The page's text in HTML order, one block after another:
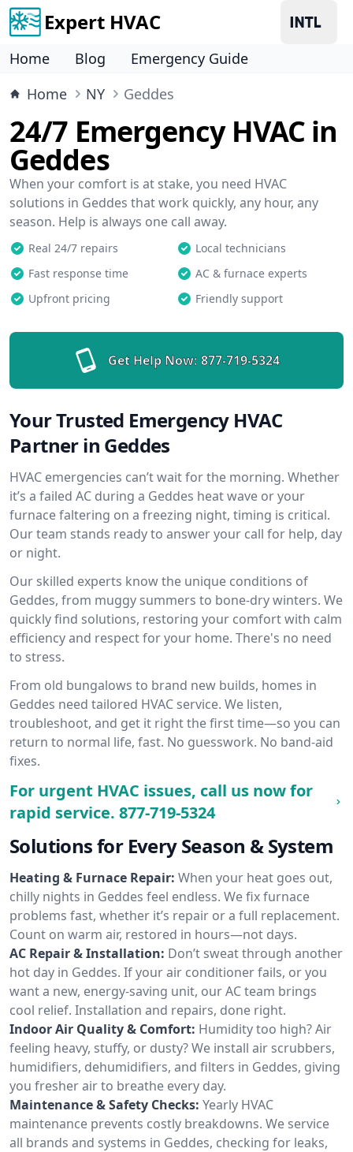
Expert HVAC
Home Blog
Emergency Guide
Home
NY Geddes
24/7 Emergency HVAC in
Geddes
When your comfort is at stake, you need HVAC
solutions in Geddes that work quickly, any hour, any
season. Help is always one call away.
Real 24/7 repairs
Local technicians
Fast response time
AC & furnace experts
Upfront pricing
Friendly support
Get Help Now: 877-719-5324
Your Trusted Emergency HVAC
Partner in Geddes
HVAC emergencies can’t wait for the morning. Whether
it’s a failed AC during a Geddes heat wave or your
furnace faltering on a freezing night, timing is critical.
Our team stands ready to answer your call for help, day
or night.
Our skilled experts know the unique conditions of
Geddes, from muggy summers to bone-dry winters. We
quickly find solutions, restoring your comfort with calm
efficiency and respect for your home. There's no need
to stress.
From old bungalows to brand new builds, homes in
Geddes need tailored HVAC service. We listen,
troubleshoot, and get it right the first time—so you can
return to normal life, fast. No guesswork. No band-aid
fixes.
For urgent HVAC issues, call us now for
rapid service. 877-719-5324
Solutions for Every Season & System
Heating & Furnace Repair: When your heat goes out,
chilly nights in Geddes feel endless. We fix furnace
problems fast, whether it’s repair or a full replacement.
Count on warm air, restored in hours—not days.
AC Repair & Installation: Don’t sweat through another
hot day in Geddes. If your air conditioner fails, or you
want a new, energy-saving unit, our AC team brings
cool relief. Installation and repairs, done right.
Indoor Air Quality & Comfort: Humidity too high? Air
feeling heavy, stuffy, or dusty? We install air scrubbers,
humidifiers, dehumidifiers, and filters in Geddes, giving
you fresher air to breathe every day.
Maintenance & Safety Checks: Yearly HVAC
maintenance prevents costly breakdowns. We service
all brands and systems in Geddes, checking for leaks,